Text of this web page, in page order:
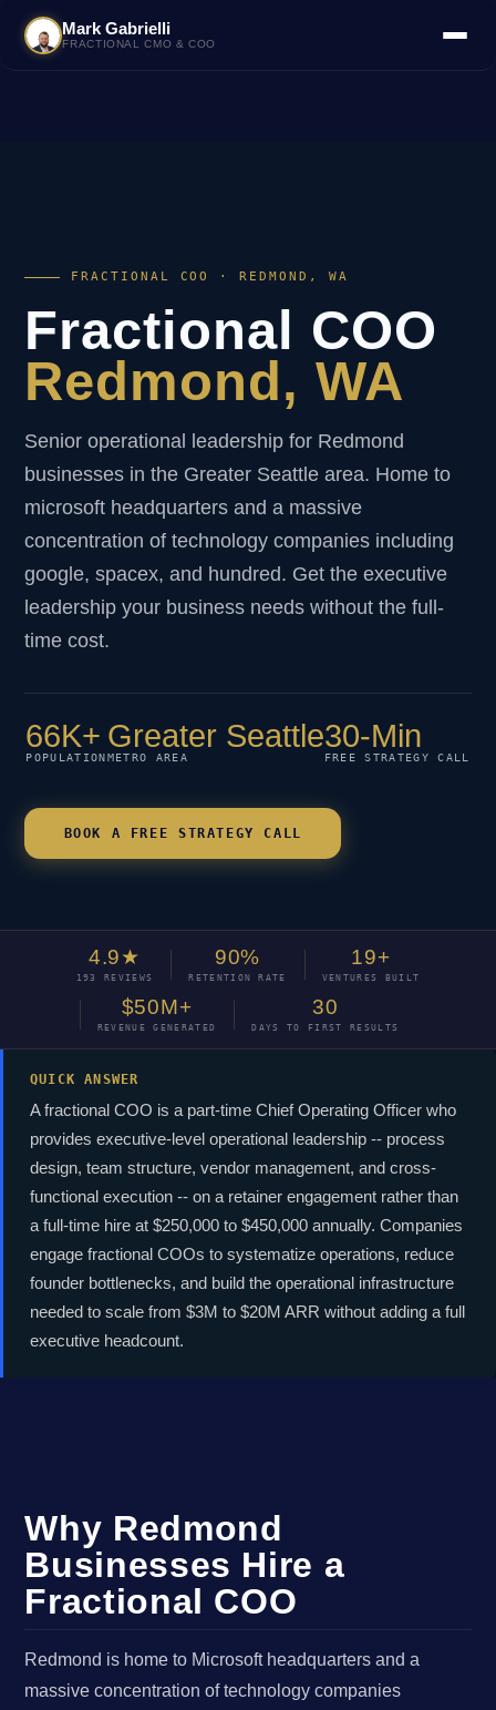
Mark Gabrielli
FRACTIONAL CMO & COO
FRACTIONAL COO · REDMOND, WA
Fractional COO
Redmond, WA
Senior operational leadership for Redmond
businesses in the Greater Seattle area. Home to
microsoft headquarters and a massive
concentration of technology companies including
google, spacex, and hundred. Get the executive
leadership your business needs without the full-
time cost.
66K+
POPULATION
Greater Seattle
METRO AREA
30-Min
FREE STRATEGY CALL
BOOK A FREE STRATEGY CALL
4.9★
193 REVIEWS
90%
RETENTION RATE
19+
VENTURES BUILT
$50M+
REVENUE GENERATED
30
DAYS TO FIRST RESULTS
QUICK ANSWER
A fractional COO is a part-time Chief Operating Officer who
provides executive-level operational leadership -- process
design, team structure, vendor management, and cross-
functional execution -- on a retainer engagement rather than
a full-time hire at $250,000 to $450,000 annually. Companies
engage fractional COOs to systematize operations, reduce
founder bottlenecks, and build the operational infrastructure
needed to scale from $3M to $20M ARR without adding a full
executive headcount.
Why Redmond
Businesses Hire a
Fractional COO
Redmond is home to Microsoft headquarters and a
massive concentration of technology companies